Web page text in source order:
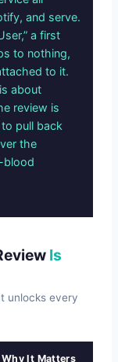
and serve.
a first
to nothing,
to it.
about
review is
pull back
the
blood
Is
unlocks every
Why It Matters